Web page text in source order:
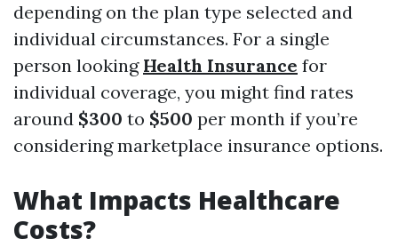
depending on the plan type selected and
individual circumstances. For a single
person looking Health Insurance for
individual coverage, you might find rates
around $300 to $500 per month if you’re
considering marketplace insurance options.
What Impacts Healthcare
Costs?